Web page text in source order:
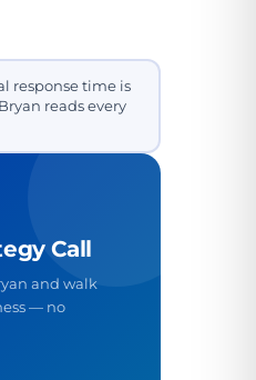
response time is
reads every
Call
and walk
— no